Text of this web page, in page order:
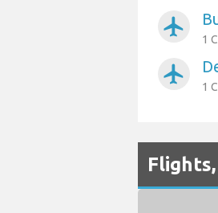
airplanemode_active
1
airplanemode_active
1